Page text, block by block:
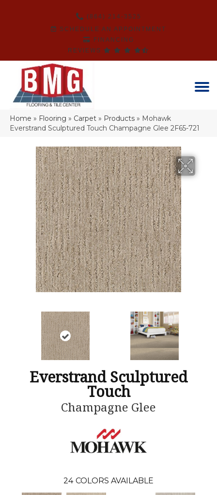
(864) 214-3525
SCHEDULE AN APPOINTMENT
FINANCING
REVIEWS
Home » Flooring » Carpet » Products » Mohawk
Everstrand Sculptured Touch Champagne Glee 2F65-721
Everstrand Sculptured
Touch
Champagne Glee
24 COLORS AVAILABLE